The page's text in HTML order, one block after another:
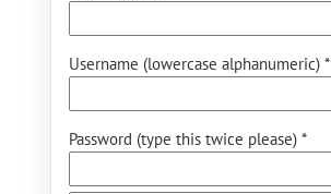
Username (lowercase alphanumeric) *
Password (type this twice please) *